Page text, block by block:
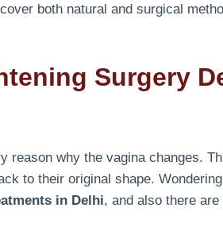
both natural and surgical
Surgery
reason why the vagina changes.
to their original shape.
in Delhi, and also there